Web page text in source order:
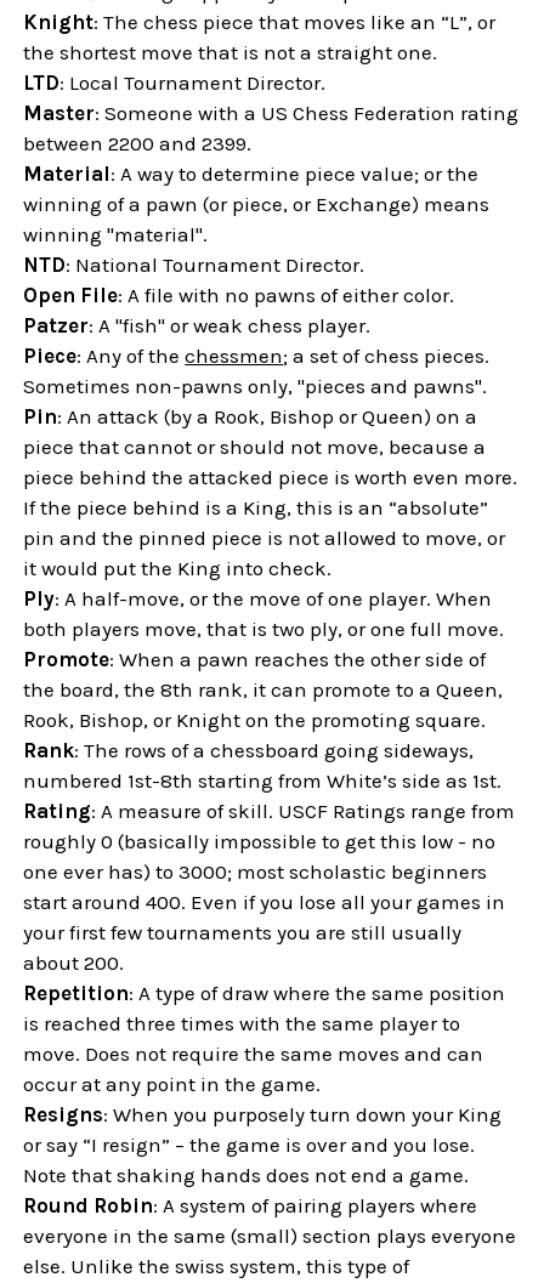
Knight: The chess piece that moves like an “L”, or
the shortest move that is not a straight one.
LTD: Local Tournament Director.
Master: Someone with a US Chess Federation rating
between 2200 and 2399.
Material: A way to determine piece value; or the
winning of a pawn (or piece, or Exchange) means
winning "material".
NTD: National Tournament Director.
Open File: A file with no pawns of either color.
Patzer: A "fish" or weak chess player.
Piece: Any of thechessmen; a set of chess pieces.
Sometimes non-pawns only, "pieces and pawns".
Pin: An attack (by a Rook, Bishop or Queen) on a
piece that cannot or should not move, because a
piece behind the attacked piece is worth even more.
If the piece behind is a King, this is an “absolute”
pin and the pinned piece is not allowed to move, or
it would put the King into check.
Ply: A half-move, or the move of one player. When
both players move, that is two ply, or one full move.
Promote: When a pawn reaches the other side of
the board, the 8th rank, it can promote to a Queen,
Rook, Bishop, or Knight on the promoting square.
Rank: The rows of a chessboard going sideways,
numbered 1st-8th starting from White’s side as 1st.
Rating: A measure of skill. USCF Ratings range from
roughly 0 (basically impossible to get this low - no
one ever has) to 3000; most scholastic beginners
start around 400. Even if you lose all your games in
your first few tournaments you are still usually
about 200.
Repetition: A type of draw where the same position
is reached three times with the same player to
move. Does not require the same moves and can
occur at any point in the game.
Resigns: When you purposely turn down your King
or say “I resign” – the game is over and you lose.
Note that shaking hands does not end a game.
Round Robin: A system of pairing players where
everyone in the same (small) section plays everyone
else. Unlike the swiss system, this type of